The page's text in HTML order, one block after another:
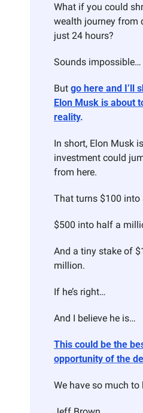
What if you could
wealth journey from
just 24 hours?
Sounds impossible…
But go here and I’ll
Elon Musk is about
reality.
In short, Elon Musk
investment could
from here.
That turns $100 into
$500 into half a
And a tiny stake of
million.
If he’s right…
And I believe he is…
This could be the
opportunity of the
We have so much